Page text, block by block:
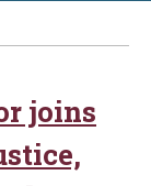
joins